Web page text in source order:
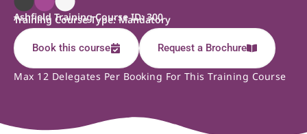
Ashfield Training Course ID: 300
Training Course Type: Mandatory
Book this course Request a Brochure
Max 12 Delegates Per Booking For This Training Course